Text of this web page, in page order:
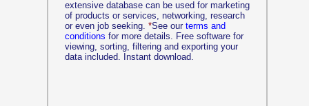
extensive database can be used for marketing
of products or services, networking, research
or even job seeking. *See our terms and
conditions for more details. Free software for
viewing, sorting, filtering and exporting your
data included. Instant download.